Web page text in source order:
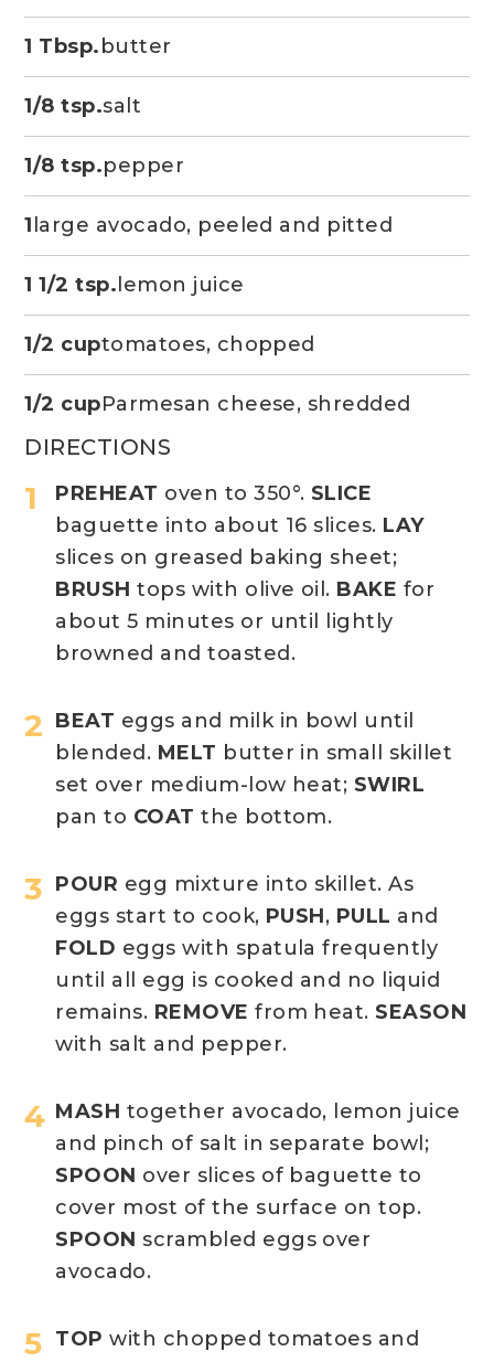
DIRECTIONS
PREHEAT oven to 350°. SLICE
baguette into about 16 slices. LAY
slices on greased baking sheet;
BRUSH tops with olive oil. BAKE for
about 5 minutes or until lightly
browned and toasted.
BEAT eggs and milk in bowl until
blended. MELT butter in small skillet
set over medium-low heat; SWIRL
pan to COAT the bottom.
POUR egg mixture into skillet. As
eggs start to cook, PUSH, PULL and
FOLD eggs with spatula frequently
until all egg is cooked and no liquid
remains. REMOVE from heat. SEASON
with salt and pepper.
MASH together avocado, lemon juice
and pinch of salt in separate bowl;
SPOON over slices of baguette to
cover most of the surface on top.
SPOON scrambled eggs over
avocado.
TOP with chopped tomatoes and
1 Tbsp. butter
1/8 tsp.salt
1/8 tsp.pepper
1 large avocado, peeled and pitted
1 1/2 tsp. lemon juice
1/2 cuptomatoes, chopped
1/2 cupParmesan cheese, shredded